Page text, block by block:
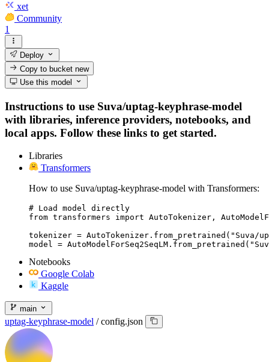
xet
Community
1
Deploy
Copy to bucketnew
Use this model
Instructions to use Suva/uptag-keyphrase-model
with libraries, inference providers, notebooks, and
local apps. Follow these links to get started.
Libraries
Transformers
How to use Suva/uptag-keyphrase-model with Transformers:
# Load model directly
from transformers import AutoTokenizer,
tokenizer = AutoTokenizer.from_pretrained("Suva/
model =
Notebooks
Google Colab
Kaggle
main
uptag-keyphrase-model / config.json